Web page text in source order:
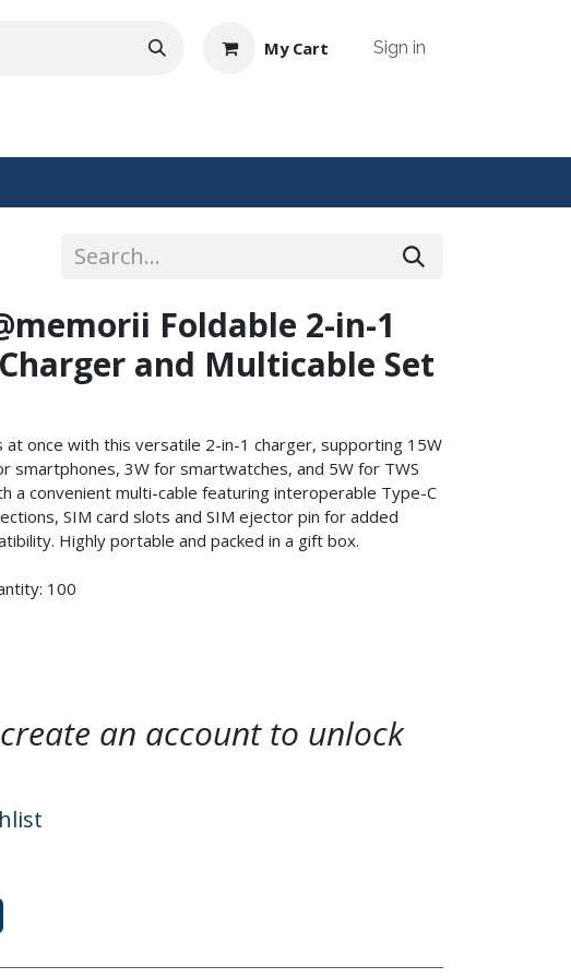
My Cart Sign in
Foldable 2-in-1
and Multicable Set
at once with this versatile 2-in-1 charger, supporting 15W
smartphones, 3W for smartwatches, and 5W for TWS
a convenient multi-cable featuring interoperable Type-C
SIM card slots and SIM ejector pin for added
Highly portable and packed in a gift box.
100
an account to unlock